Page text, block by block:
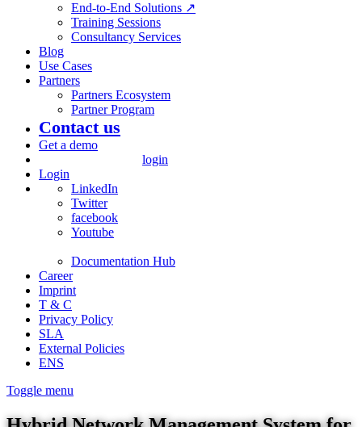
End-to-End Solutions ↗
Training Sessions
Consultancy Services
Blog
Use Cases
Partners
Partners Ecosystem
Partner Program
Contact us
Get a demo
login
Login
LinkedIn
Twitter
facebook
Youtube
Documentation Hub
Career
Imprint
T & C
Privacy Policy
SLA
External Policies
ENS
Toggle menu